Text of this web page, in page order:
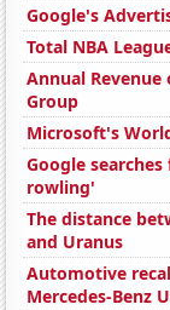
Google's
Total NBA
Annual Revenue
Group
Microsoft's
Google
rowling'
The distance
and Uranus
Automotive
Mercedes-Benz